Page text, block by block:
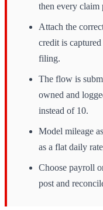
then every claim
Attach the
credit is
filing.
The flow is
owned and
instead of 10.
Model mileage
as a flat daily
Choose payroll
post and